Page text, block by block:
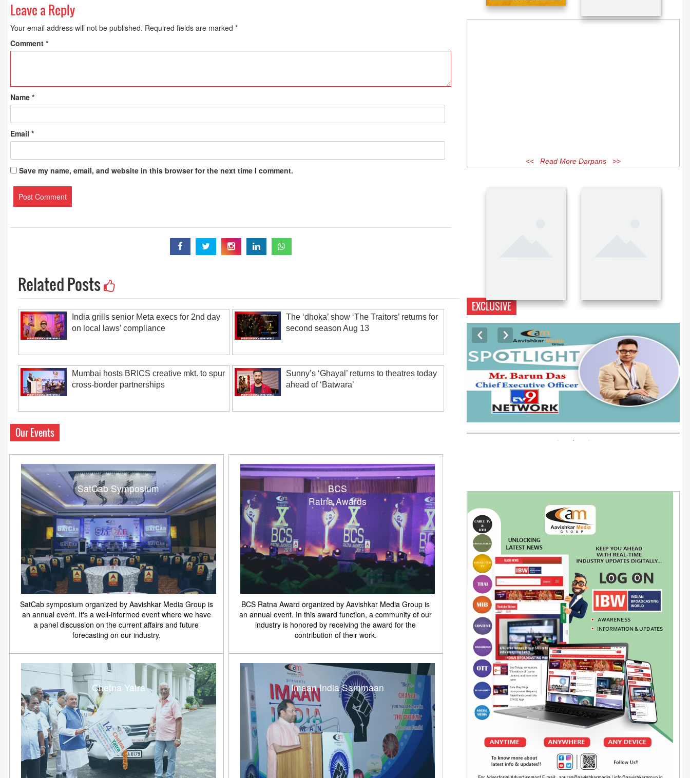
Leave a Reply
Your email address will not be published. Required fields are marked *
Comment *
Name *
Email *
Save my name, email, and website in this browser for the next time I comment.
Related Posts
India grills senior Meta execs for 2nd day
on local laws’ compliance
The ‘dhoka’ show ‘The Traitors’ returns for
second season Aug 13
Mumbai hosts BRICS creative mkt. to spur
cross-border partnerships
Sunny’s ‘Ghayal’ returns to theatres today
ahead of ‘Batwara’
Our Events
SatCab Symposium
SatCab symposium organized by Aavishkar Media Group is
an annual event. It's a well-informed event where we have
a panel discussion on the current affairs and future
forecasting on our industry.
BCS
Ratna Awards
BCS Ratna Award organized by Aavishkar Media Group is
an annual event. In this award function, a community of our
industry is honored by receiving the award for the
contribution of their work.
Chetna Yatra Imaan India Sammaan
<< Read More Darpans >>
EXCLUSIVE